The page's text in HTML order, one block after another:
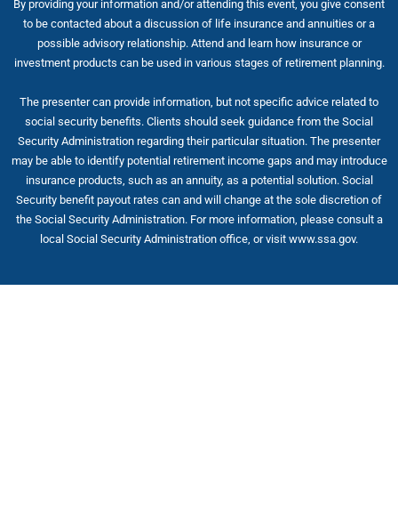
By providing your information and/or attending this event, you give consent
to be contacted about a discussion of life insurance and annuities or a
possible advisory relationship. Attend and learn how insurance or
investment products can be used in various stages of retirement planning.
The presenter can provide information, but not specific advice related to
social security benefits. Clients should seek guidance from the Social
Security Administration regarding their particular situation. The presenter
may be able to identify potential retirement income gaps and may introduce
insurance products, such as an annuity, as a potential solution. Social
Security benefit payout rates can and will change at the sole discretion of
the Social Security Administration. For more information, please consult a
local Social Security Administration office, or visit www.ssa.gov.